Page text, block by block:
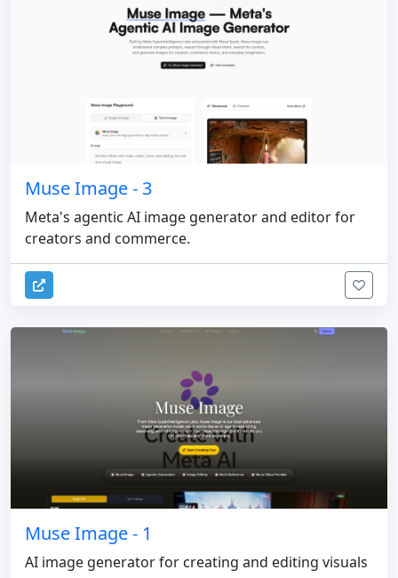
Muse Image - 3
Meta's agentic AI image generator and editor for
creators and commerce.
Muse Image - 1
AI image generator for creating and editing visuals